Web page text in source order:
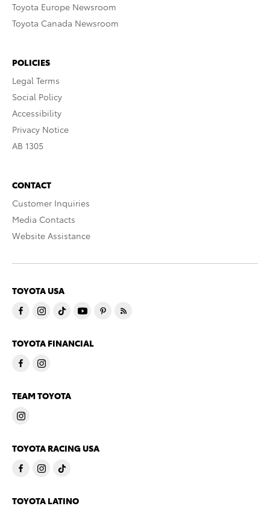
Toyota Europe Newsroom
Toyota Canada Newsroom
POLICIES
Legal Terms
Social Policy
Accessibility
Privacy Notice
AB 1305
CONTACT
Customer Inquiries
Media Contacts
Website Assistance
TOYOTA USA
TOYOTA FINANCIAL
TEAM TOYOTA
TOYOTA RACING USA
TOYOTA LATINO